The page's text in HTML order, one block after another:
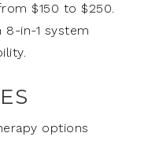
$150 to $250.
in-1 system
options